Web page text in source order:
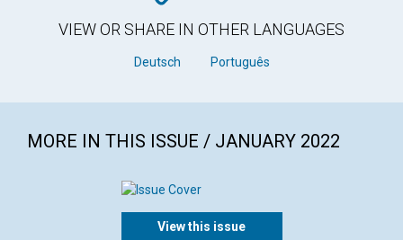
VIEW OR SHARE IN OTHER LANGUAGES
Deutsch Português
MORE IN THIS ISSUE / JANUARY 2022
View this issue